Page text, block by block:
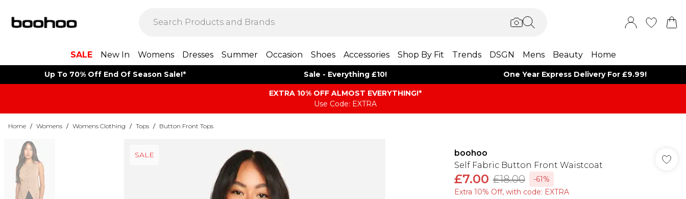
SALE New In Womens Dresses Summer Occasion Shoes Accessories Shop By Fit Trends DSGN Mens Beauty Home
Up To 70% Off End Of Season Sale!* Sale - Everything £10! One Year Express Delivery For £9.99!
EXTRA 10% OFF ALMOST EVERYTHING​​​!*
Use Code: EXTRA
Home / Womens / Womens Clothing / Tops / Button Front Tops
SALE
boohoo
Self Fabric Button Front Waistcoat
£7.00 £18.00
-61%
Extra 10% Off, with code: EXTRA